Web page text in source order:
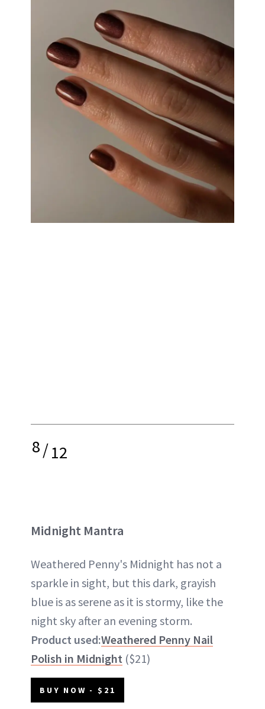
8/12
Midnight Mantra
Weathered Penny's Midnight has not a
sparkle in sight, but this dark, grayish
blue is as serene as it is stormy, like the
night sky after an evening storm.
Product used:Weathered Penny Nail
Polish in Midnight ($21)
BUY NOW - $21